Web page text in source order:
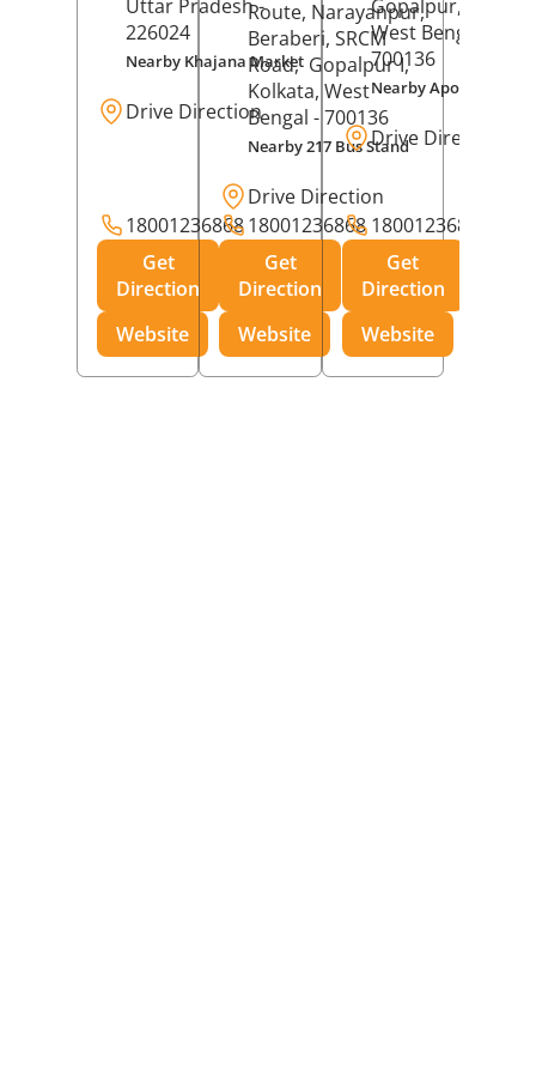
Uttar Pradesh-
226024
Nearby Khajana Market
Drive Direction
18001236868
Get
Direction
Website
Route, Narayanpur,
Beraberi, SRCM
Road, Gopalpur I,
Kolkata, West
Bengal - 700136
Nearby 217 Bus Stand
Drive Direction
18001236868
Get
Direction
Website
Gopalpur,
West Bengal
700136
Nearby Apollo
Drive Direction
18001236868
Get
Direction
Website